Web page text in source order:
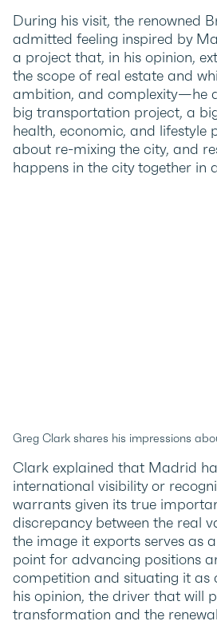
During his visit, the renowned
admitted feeling inspired by
a project that, in his opinion,
the scope of real estate and
ambition, and complexity—he
big transportation project, a
health, economic, and lifestyle
about re-mixing the city, and
happens in the city together in
Greg Clark shares his impressions
Clark explained that Madrid
international visibility or
warrants given its true
discrepancy between the real
the image it exports serves as
point for advancing positions
competition and situating it as
his opinion, the driver that will
transformation and the